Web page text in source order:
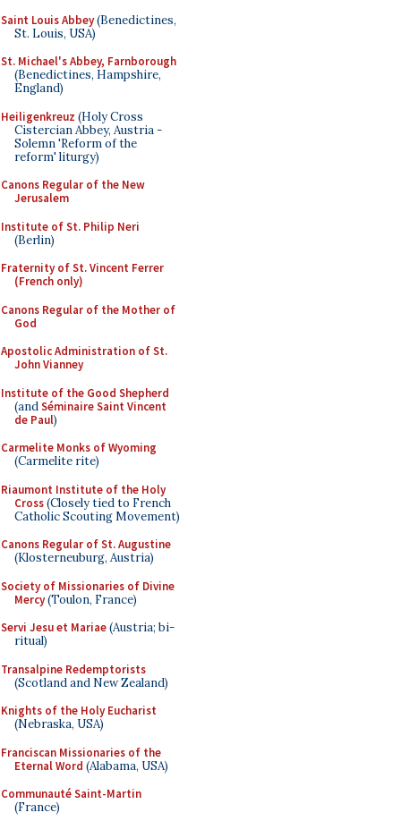
Saint Louis Abbey(Benedictines,
St. Louis, USA)
St. Michael's Abbey, Farnborough
(Benedictines, Hampshire,
England)
Heiligenkreuz (Holy Cross
Cistercian Abbey, Austria -
Solemn 'Reform of the
reform' liturgy)
Canons Regular of the New
Jerusalem
Institute of St. Philip Neri
(Berlin)
Fraternity of St. Vincent Ferrer
(French only)
Canons Regular of the Mother of
God
Apostolic Administration of St.
John Vianney
Institute of the Good Shepherd
(andSéminaire Saint Vincent
de Paul)
Carmelite Monks of Wyoming
(Carmelite rite)
Riaumont Institute of the Holy
Cross(Closely tied to French
Catholic Scouting Movement)
Canons Regular of St. Augustine
(Klosterneuburg, Austria)
Society of Missionaries of Divine
Mercy(Toulon, France)
Servi Jesu et Mariae(Austria; bi-
ritual)
Transalpine Redemptorists
(Scotland and New Zealand)
Knights of the Holy Eucharist
(Nebraska, USA)
Franciscan Missionaries of the
Eternal Word (Alabama, USA)
Communauté Saint-Martin
(France)